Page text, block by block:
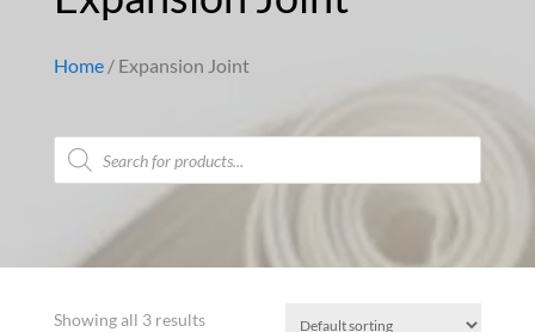
Home/ Expansion Joint
Products
search
Showing all 3 results